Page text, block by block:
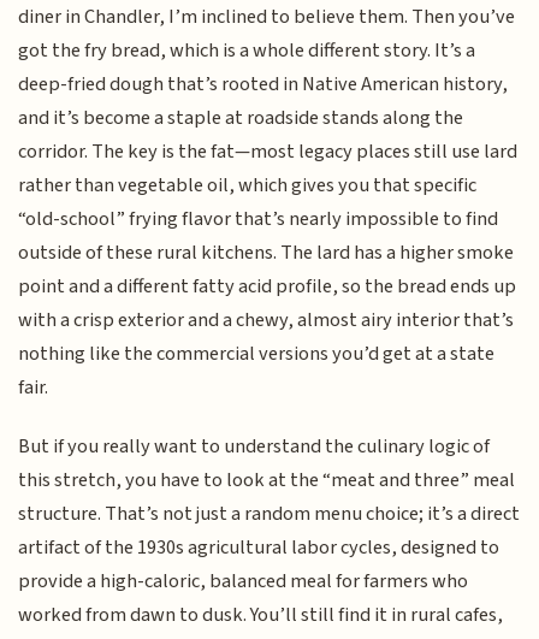
diner in Chandler, I’m inclined to believe them. Then you’ve
got the fry bread, which is a whole different story. It’s a
deep-fried dough that’s rooted in Native American history,
and it’s become a staple at roadside stands along the
corridor. The key is the fat—most legacy places still use lard
rather than vegetable oil, which gives you that specific
“old-school” frying flavor that’s nearly impossible to find
outside of these rural kitchens. The lard has a higher smoke
point and a different fatty acid profile, so the bread ends up
with a crisp exterior and a chewy, almost airy interior that’s
nothing like the commercial versions you’d get at a state
fair.
But if you really want to understand the culinary logic of
this stretch, you have to look at the “meat and three” meal
structure. That’s not just a random menu choice; it’s a direct
artifact of the 1930s agricultural labor cycles, designed to
provide a high-caloric, balanced meal for farmers who
worked from dawn to dusk. You’ll still find it in rural cafes,